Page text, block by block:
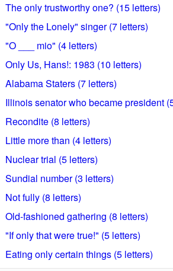
The only trustworthy one? (15 letters)
"Only the Lonely" singer (7 letters)
"O ___ mio" (4 letters)
Only Us, Hans!: 1983 (10 letters)
Alabama Staters (7 letters)
Illinois senator who became president
Recondite (8 letters)
Little more than (4 letters)
Nuclear trial (5 letters)
Sundial number (3 letters)
Not fully (8 letters)
Old-fashioned gathering (8 letters)
"If only that were true!" (5 letters)
Eating only certain things (5 letters)